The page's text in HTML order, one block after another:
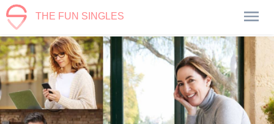
THE FUN SINGLES